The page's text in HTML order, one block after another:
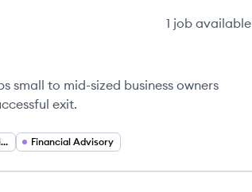
1 job available
small to mid-sized business owners
exit.
Small Business Consulting Financial Advisory